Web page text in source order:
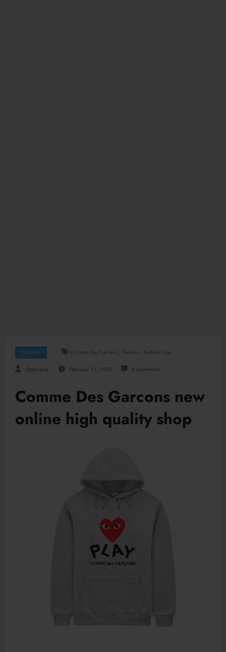
Fashion Comme Des Garcons, Fashion, Fashion Usa
Shahreyar February 21, 2025 0 Comments
Comme Des Garcons new
online high quality shop